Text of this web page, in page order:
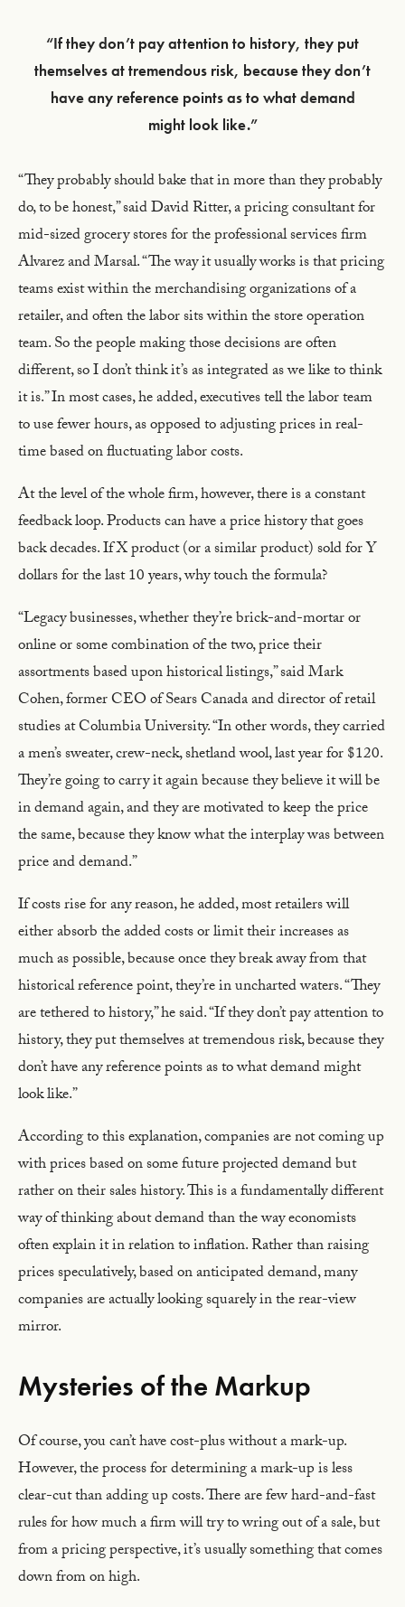
“If they don’t pay attention to history, they put
themselves at tremendous risk, because they don’t
have any reference points as to what demand
might look like.”
“They probably should bake that in more than they probably
do, to be honest,” said David Ritter, a pricing consultant for
mid-sized grocery stores for the professional services firm
Alvarez and Marsal. “The way it usually works is that pricing
teams exist within the merchandising organizations of a
retailer, and often the labor sits within the store operation
team. So the people making those decisions are often
different, so I don’t think it’s as integrated as we like to think
it is.” In most cases, he added, executives tell the labor team
to use fewer hours, as opposed to adjusting prices in real-
time based on fluctuating labor costs.
At the level of the whole firm, however, there is a constant
feedback loop. Products can have a price history that goes
back decades. If X product (or a similar product) sold for Y
dollars for the last 10 years, why touch the formula?
“Legacy businesses, whether they’re brick-and-mortar or
online or some combination of the two, price their
assortments based upon historical listings,” said Mark
Cohen, former CEO of Sears Canada and director of retail
studies at Columbia University. “In other words, they carried
a men’s sweater, crew-neck, shetland wool, last year for $120.
They’re going to carry it again because they believe it will be
in demand again, and they are motivated to keep the price
the same, because they know what the interplay was between
price and demand.”
If costs rise for any reason, he added, most retailers will
either absorb the added costs or limit their increases as
much as possible, because once they break away from that
historical reference point, they’re in uncharted waters. “They
are tethered to history,” he said. “If they don’t pay attention to
history, they put themselves at tremendous risk, because they
don’t have any reference points as to what demand might
look like.”
According to this explanation, companies are not coming up
with prices based on some future projected demand but
rather on their sales history. This is a fundamentally different
way of thinking about demand than the way economists
often explain it in relation to inflation. Rather than raising
prices speculatively, based on anticipated demand, many
companies are actually looking squarely in the rear-view
mirror.
Mysteries of the Markup
Of course, you can’t have cost-plus without a mark-up.
However, the process for determining a mark-up is less
clear-cut than adding up costs. There are few hard-and-fast
rules for how much a firm will try to wring out of a sale, but
from a pricing perspective, it’s usually something that comes
down from on high.